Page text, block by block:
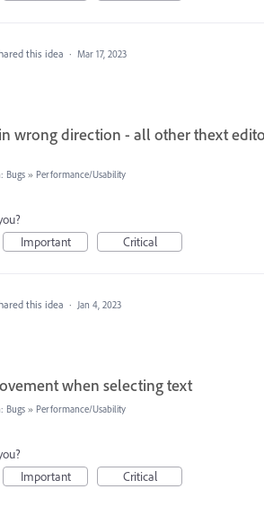
this idea · Mar 17, 2023
wrong direction - all other thext
Bugs » Performance/Usability
Important Critical
this idea · Jan 4, 2023
when selecting text
Bugs » Performance/Usability
Important Critical